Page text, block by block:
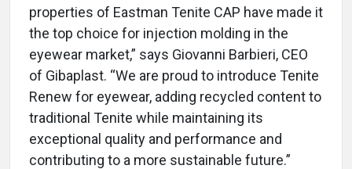
properties of Eastman Tenite CAP have made it
the top choice for injection molding in the
eyewear market,” says Giovanni Barbieri, CEO
of Gibaplast. “We are proud to introduce Tenite
Renew for eyewear, adding recycled content to
traditional Tenite while maintaining its
exceptional quality and performance and
contributing to a more sustainable future.”